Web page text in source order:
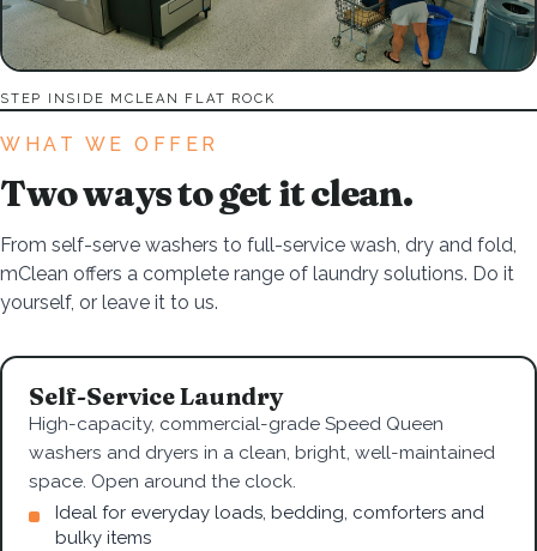
STEP INSIDE MCLEAN FLAT ROCK
WHAT WE OFFER
Two ways to get it clean.
From self-serve washers to full-service wash, dry and fold,
mClean offers a complete range of laundry solutions. Do it
yourself, or leave it to us.
Self-Service Laundry
High-capacity, commercial-grade Speed Queen
washers and dryers in a clean, bright, well-maintained
space. Open around the clock.
Ideal for everyday loads, bedding, comforters and
bulky items